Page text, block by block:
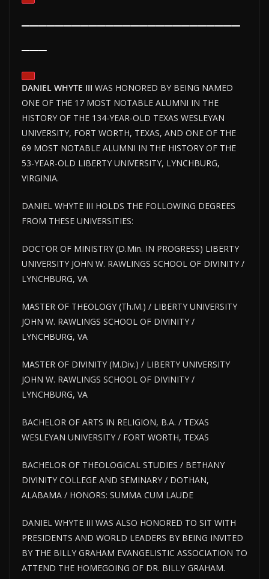
DANIEL WHYTE III WAS HONORED BY BEING NAMED
ONE OF THE 17 MOST NOTABLE ALUMNI IN THE
HISTORY OF THE 134-YEAR-OLD TEXAS WESLEYAN
UNIVERSITY, FORT WORTH, TEXAS, AND ONE OF THE
69 MOST NOTABLE ALUMNI IN THE HISTORY OF THE
53-YEAR-OLD LIBERTY UNIVERSITY, LYNCHBURG,
VIRGINIA.
DANIEL WHYTE III HOLDS THE FOLLOWING DEGREES
FROM THESE UNIVERSITIES:
DOCTOR OF MINISTRY (D.Min. IN PROGRESS) LIBERTY
UNIVERSITY JOHN W. RAWLINGS SCHOOL OF DIVINITY /
LYNCHBURG, VA
MASTER OF THEOLOGY (Th.M.) / LIBERTY UNIVERSITY
JOHN W. RAWLINGS SCHOOL OF DIVINITY /
LYNCHBURG, VA
MASTER OF DIVINITY (M.Div.) / LIBERTY UNIVERSITY
JOHN W. RAWLINGS SCHOOL OF DIVINITY /
LYNCHBURG, VA
BACHELOR OF ARTS IN RELIGION, B.A. / TEXAS
WESLEYAN UNIVERSITY / FORT WORTH, TEXAS
BACHELOR OF THEOLOGICAL STUDIES / BETHANY
DIVINITY COLLEGE AND SEMINARY / DOTHAN,
ALABAMA / HONORS: SUMMA CUM LAUDE
DANIEL WHYTE III WAS ALSO HONORED TO SIT WITH
PRESIDENTS AND WORLD LEADERS BY BEING INVITED
BY THE BILLY GRAHAM EVANGELISTIC ASSOCIATION TO
ATTEND THE HOMEGOING OF DR. BILLY GRAHAM.